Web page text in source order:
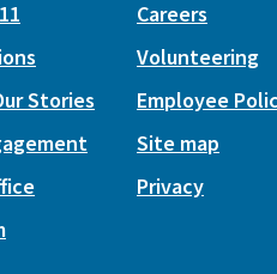
Stories
Careers
Volunteering
Employee
Site map
Privacy